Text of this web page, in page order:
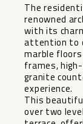
The
renowned
with its
attention to
marble
frames,
granite
experience.
This
over two